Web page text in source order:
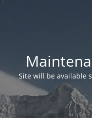
Site will be available